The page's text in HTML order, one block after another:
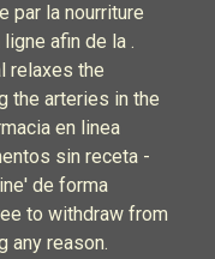
par la nourriture
afin de la .
relaxes the
the arteries in the
en linea
sin receta -
de forma
to withdraw from
any reason.